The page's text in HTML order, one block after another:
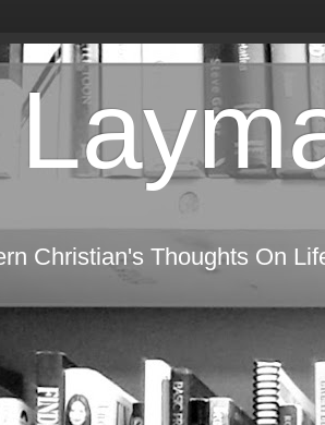
Christian's Thoughts On